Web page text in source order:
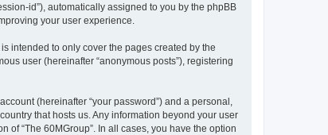
id”), automatically assigned to you by the phpBB
your user experience.
intended to only cover the pages created by the
user (hereinafter “anonymous posts”), registering
(hereinafter “your password”) and a personal,
that hosts us. Any information beyond your user
of “The 60MGroup”. In all cases, you have the option